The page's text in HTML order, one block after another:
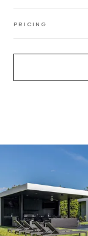
PRICING